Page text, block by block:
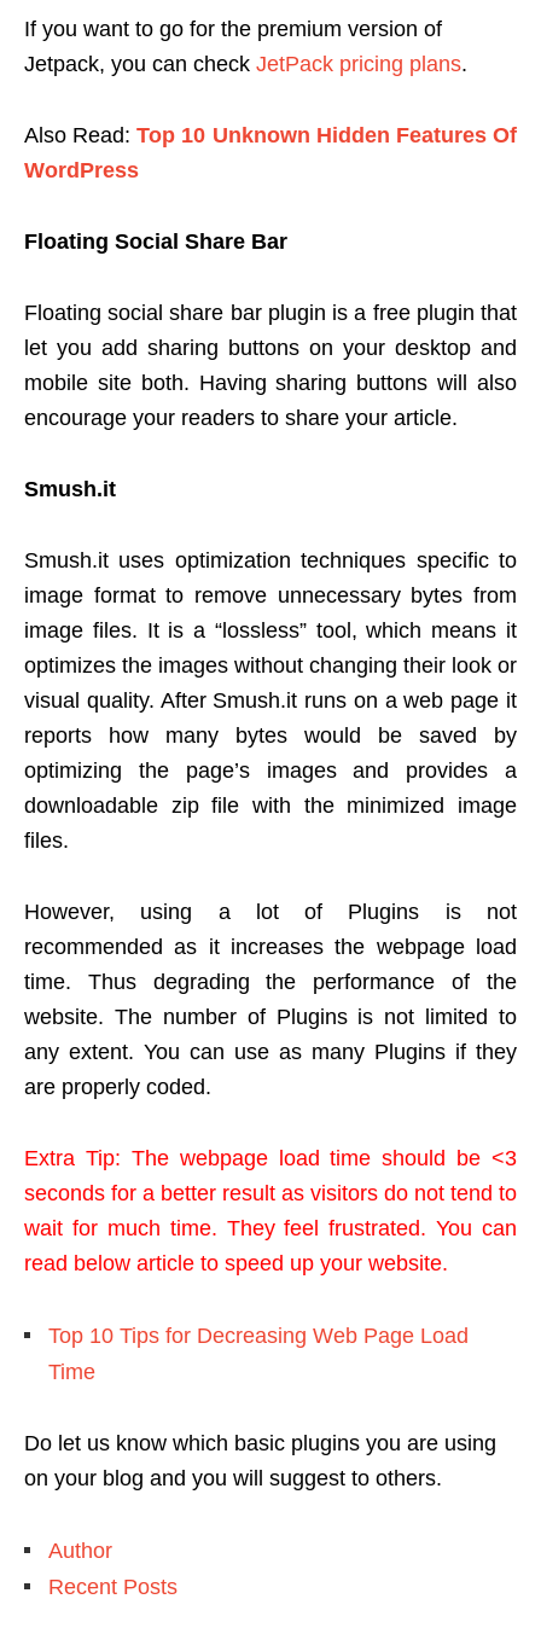
If you want to go for the premium version of
Jetpack, you can check JetPack pricing plans.
Also Read: Top 10 Unknown Hidden Features Of
WordPress
Floating Social Share Bar
Floating social share bar plugin is a free plugin that
let you add sharing buttons on your desktop and
mobile site both. Having sharing buttons will also
encourage your readers to share your article.
Smush.it
Smush.it uses optimization techniques specific to
image format to remove unnecessary bytes from
image files. It is a “lossless” tool, which means it
optimizes the images without changing their look or
visual quality. After Smush.it runs on a web page it
reports how many bytes would be saved by
optimizing the page’s images and provides a
downloadable zip file with the minimized image
files.
However, using a lot of Plugins is not
recommended as it increases the webpage load
time. Thus degrading the performance of the
website. The number of Plugins is not limited to
any extent. You can use as many Plugins if they
are properly coded.
Extra Tip: The webpage load time should be <3
seconds for a better result as visitors do not tend to
wait for much time. They feel frustrated. You can
read below article to speed up your website.
Top 10 Tips for Decreasing Web Page Load
Time
Do let us know which basic plugins you are using
on your blog and you will suggest to others.
Author
Recent Posts